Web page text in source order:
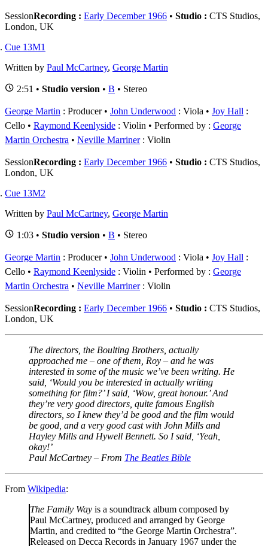
SessionRecording : Early December 1966 • Studio : CTS Studios,
London, UK
Cue 13M1
Written by Paul McCartney, George Martin
2:51 • Studio version • B • Stereo
George Martin : Producer John Underwood : Viola Joy Hall :
Cello
Raymond Keenlyside : Violin Performed by : George
Martin Orchestra
Neville Marriner: Violin
SessionRecording : Early December 1966 • Studio : CTS Studios,
London, UK
Cue 13M2
Written by Paul McCartney, George Martin
1:03 • Studio version • B • Stereo
George Martin : Producer John Underwood : Viola Joy Hall :
Cello
Raymond Keenlyside : Violin Performed by : George
Martin Orchestra
Neville Marriner: Violin
SessionRecording : Early December 1966 • Studio : CTS Studios,
London, UK
The directors, the Boulting Brothers, actually
approached me – one of them, Roy – and he was
interested in some of the music we’ve been writing. He
said, ‘Would you be interested in actually writing
something for film?’ I said, ‘Wow, great honour.’ And
they’re very good directors, quite famous English
directors, so I knew they’d be good and the film would
be good, and a very good cast with John Mills and
Hayley Mills and Hywell Bennett. So I said, ‘Yeah,
okay!’
Paul McCartney – From The Beatles Bible
From Wikipedia:
The Family Way is a soundtrack album composed by
Paul McCartney, produced and arranged by George
Martin, and credited to “the George Martin Orchestra”.
Released on Decca Records in January 1967 under the